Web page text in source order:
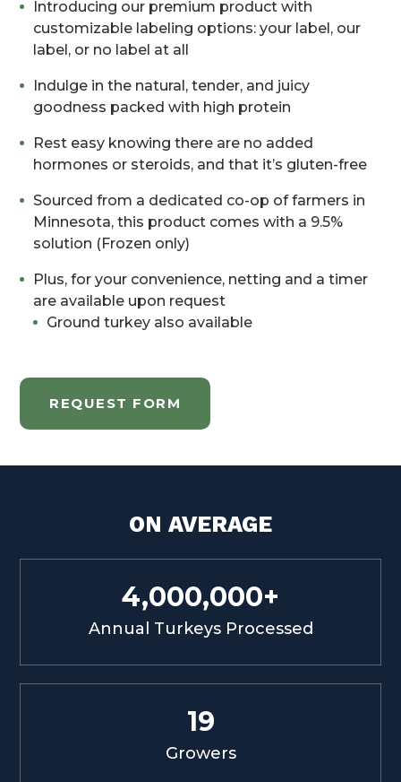
Introducing our premium product with
customizable labeling options: your label, our
label, or no label at all
Indulge in the natural, tender, and juicy
goodness packed with high protein
Rest easy knowing there are no added
hormones or steroids, and that it’s gluten-free
Sourced from a dedicated co-op of farmers in
Minnesota, this product comes with a 9.5%
solution (Frozen only)
Plus, for your convenience, netting and a timer
are available upon request
Ground turkey also available
REQUEST FORM
ON AVERAGE
4,000,000+
Annual Turkeys Processed
19
Growers